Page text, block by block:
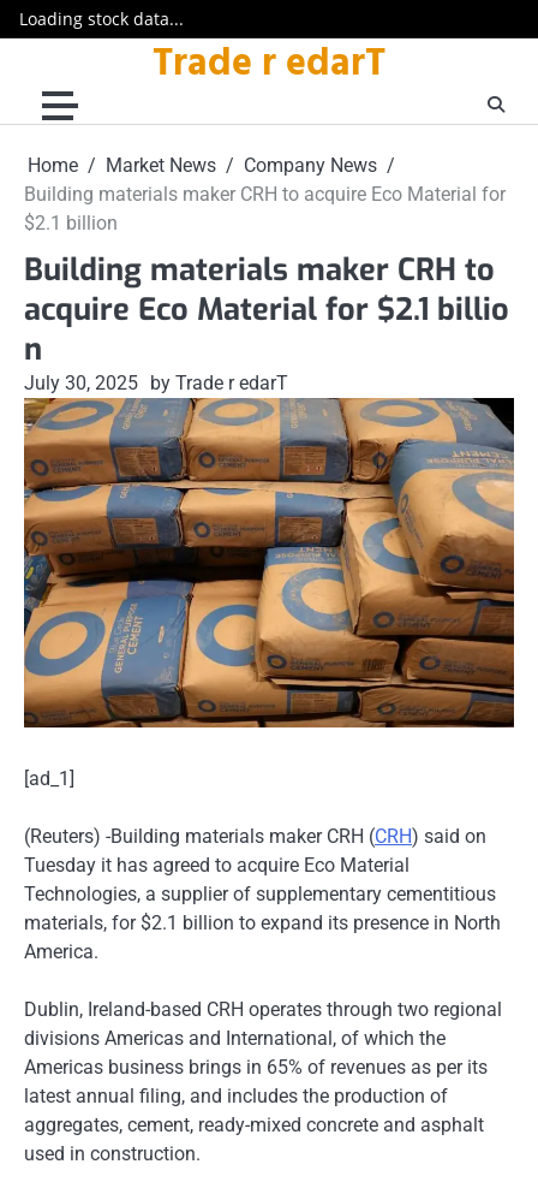
Loading stock data...
content
Trade r edarT
Home Market News
Company News
Building materials maker CRH to acquire Eco Material for
$2.1 billion
Building materials maker CRH to
acquire Eco Material for $2.1 billio
n
July 30, 2025 by Trade r edarT
[ad_1]
(Reuters) -Building materials maker CRH (CRH) said on
Tuesday it has agreed to acquire Eco Material
Technologies, a supplier of supplementary cementitious
materials, for $2.1 billion to expand its presence in North
America.
Dublin, Ireland-based CRH operates through two regional
divisions Americas and International, of which the
Americas business brings in 65% of revenues as per its
latest annual filing, and includes the production of
aggregates, cement, ready-mixed concrete and asphalt
used in construction.